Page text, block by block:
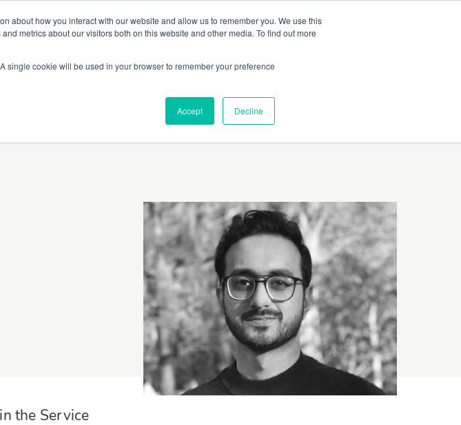
about how you interact with our website and allow us to remember you. We use this
metrics about our visitors both on this website and other media. To find out more
single cookie will be used in your browser to remember your preference
Accept Decline
Promoting a Positive Employment Culture (PPEC) Join our team FAQ
the Service